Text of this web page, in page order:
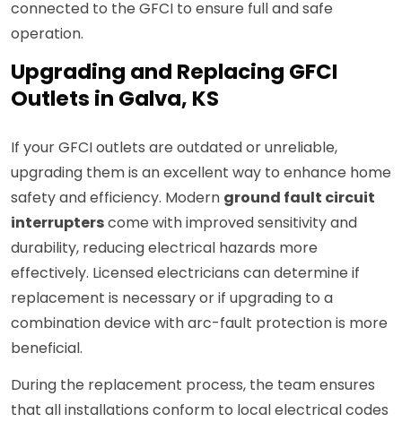
connected to the GFCI to ensure full and safe
operation.
Upgrading and Replacing GFCI
Outlets in Galva, KS
If your GFCI outlets are outdated or unreliable,
upgrading them is an excellent way to enhance home
safety and efficiency. Modern ground fault circuit
interrupterscome with improved sensitivity and
durability, reducing electrical hazards more
effectively. Licensed electricians can determine if
replacement is necessary or if upgrading to a
combination device with arc-fault protection is more
beneficial.
During the replacement process, the team ensures
that all installations conform to local electrical codes